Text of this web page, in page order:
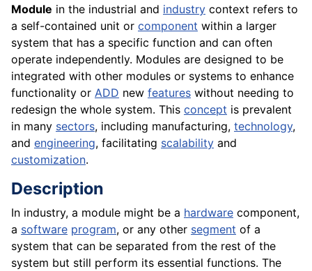
Module in the industrial and industry context refers to
a self-contained unit or component within a larger
system that has a specific function and can often
operate independently. Modules are designed to be
integrated with other modules or systems to enhance
functionality or ADD new features without needing to
redesign the whole system. This concept is prevalent
in many sectors, including manufacturing, technology,
and engineering, facilitating scalability and
customization.
Description
In industry, a module might be a hardware component,
a software program, or any other segment of a
system that can be separated from the rest of the
system but still perform its essential functions. The